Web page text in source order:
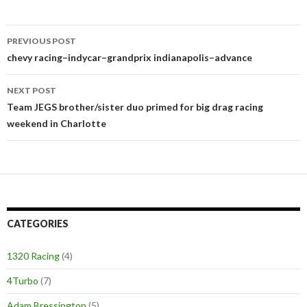
Post
navigation
PREVIOUS POST
chevy racing–indycar–grandprix indianapolis–advance
NEXT POST
Team JEGS brother/sister duo primed for big drag racing
weekend in Charlotte
CATEGORIES
1320 Racing(4)
4Turbo (7)